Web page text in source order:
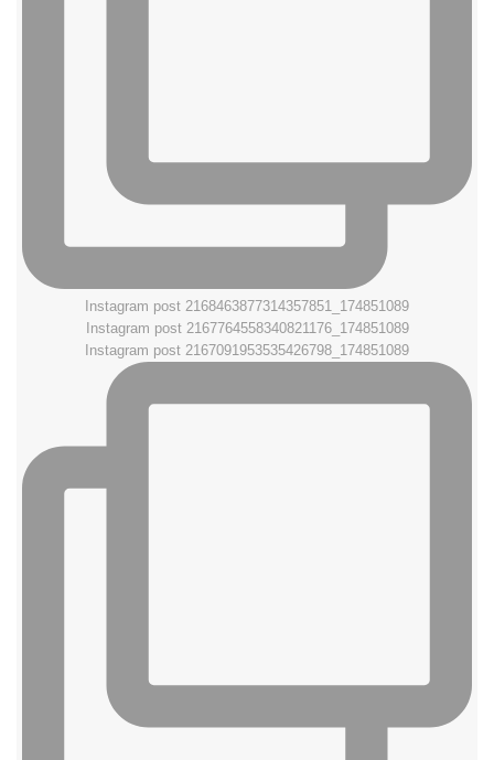
Instagram post 2168463877314357851_174851089
Instagram post 2167764558340821176_174851089
Instagram post 2167091953535426798_174851089